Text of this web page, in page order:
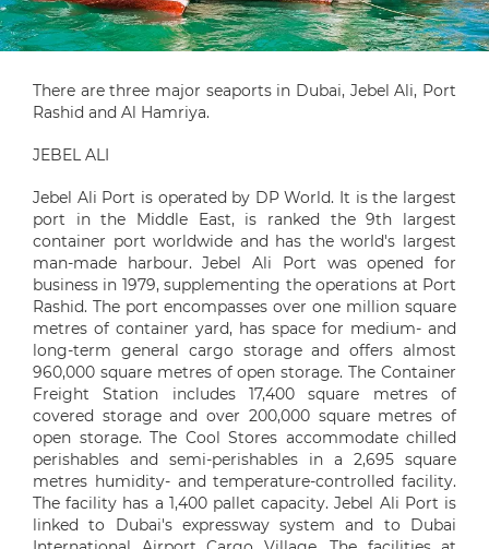
There are three major seaports in Dubai, Jebel Ali, Port
Rashid and Al Hamriya.
JEBEL ALI
Jebel Ali Port is operated by DP World. It is the largest
port in the Middle East, is ranked the 9th largest
container port worldwide and has the world's largest
man-made harbour. Jebel Ali Port was opened for
business in 1979, supplementing the operations at Port
Rashid. The port encompasses over one million square
metres of container yard, has space for medium- and
long-term general cargo storage and offers almost
960,000 square metres of open storage. The Container
Freight Station includes 17,400 square metres of
covered storage and over 200,000 square metres of
open storage. The Cool Stores accommodate chilled
perishables and semi-perishables in a 2,695 square
metres humidity- and temperature-controlled facility.
The facility has a 1,400 pallet capacity. Jebel Ali Port is
linked to Dubai's expressway system and to Dubai